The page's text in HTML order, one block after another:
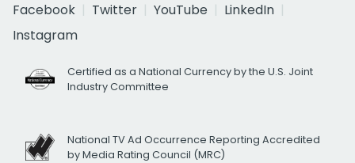
Facebook
Twitter YouTube
LinkedIn
Instagram
Certified as a National Currency by the U.S. Joint
Industry Committee
National TV Ad Occurrence Reporting Accredited
by Media Rating Council (MRC)